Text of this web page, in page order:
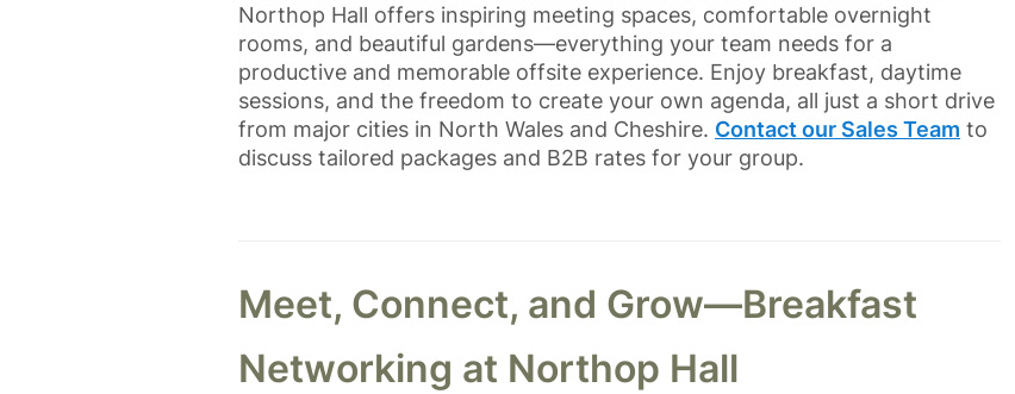
Northop Hall offers inspiring meeting spaces, comfortable overnight
rooms, and beautiful gardens—everything your team needs for a
productive and memorable offsite experience. Enjoy breakfast, daytime
sessions, and the freedom to create your own agenda, all just a short drive
from major cities in North Wales and Cheshire. Contact our Sales Team to
discuss tailored packages and B2B rates for your group.
Meet, Connect, and Grow—Breakfast
Networking at Northop Hall